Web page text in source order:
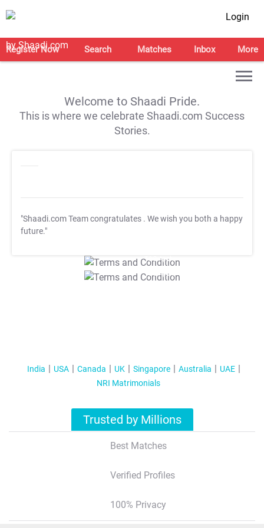
Login
Register Now Search Matches Inbox More
Welcome to Shaadi Pride.
This is where we celebrate Shaadi.com Success
Stories.
"Shaadi.com Team congratulates . We wish you both a happy
future."
T&C Apply
T&C Apply
India USA Canada UK Singapore Australia
UAE
NRI Matrimonials
Trusted by Millions
Best Matches
Verified Profiles
100% Privacy